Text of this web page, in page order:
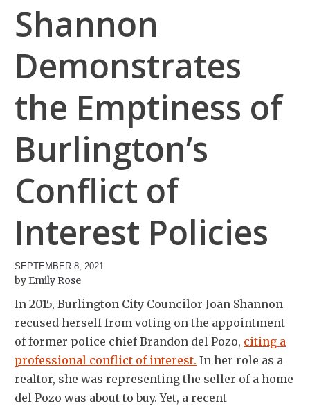
Shannon
Demonstrates
the Emptiness of
Burlington’s
Conflict of
Interest Policies
SEPTEMBER 8, 2021
Emily Rose
In 2015, Burlington City Councilor Joan Shannon
recused herself from voting on the appointment
of former police chief Brandon del Pozo, citing a
professional conflict of interest. In her role as a
realtor, she was representing the seller of a home
del Pozo was about to buy. Yet, a recent